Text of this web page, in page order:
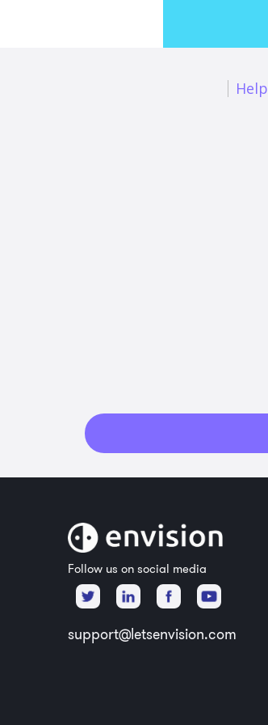
Help
Follow us on social media
support@letsenvision.com